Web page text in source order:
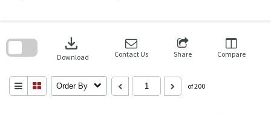
download
Download Contact Us Share Compare
Order By of 200
search